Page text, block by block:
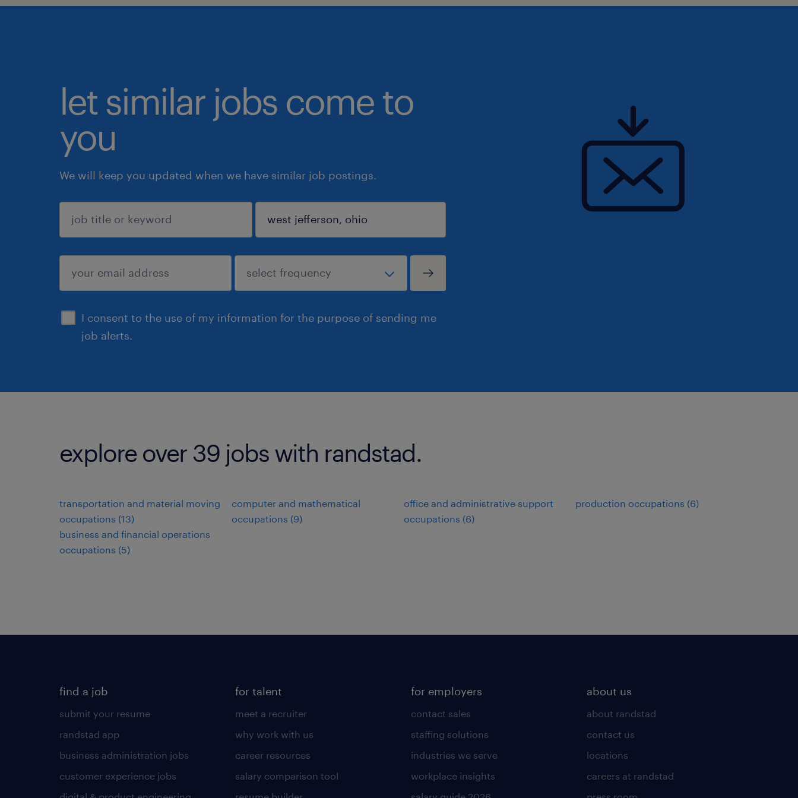
let similar jobs come to
you
We will keep you updated when we have similar job postings.
I consent to the use of my information for the purpose of sending me
job alerts.
sign up
explore over 39 jobs with randstad.
transportation and material moving
occupations (13)
computer and mathematical
occupations (9)
office and administrative support
occupations (6)
production occupations (6)
business and financial operations
occupations (5)
find a job
submit your resume
randstad app
business administration jobs
customer experience jobs
for talent
meet a recruiter
why work with us
career resources
salary comparison tool
for employers
contact sales
staffing solutions
industries we serve
workplace insights
about us
about randstad
contact us
locations
careers at randstad